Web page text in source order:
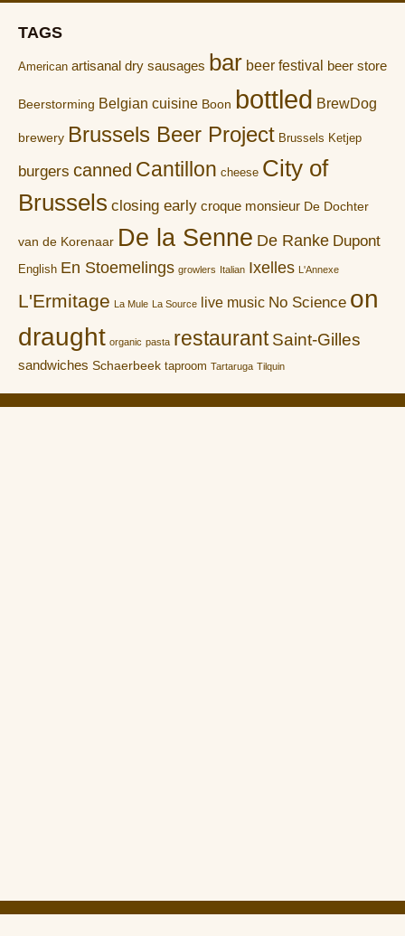
TAGS
American artisanal dry sausages bar beer festival beer store
Beerstorming Belgian cuisine Boon bottled BrewDog
brewery Brussels Beer Project Brussels Ketjep
burgers canned Cantillon cheese City of
Brussels closing early croque monsieur De Dochter
van de Korenaar De la Senne De Ranke Dupont
English En Stoemelings growlers Italian Ixelles L'Annexe
L'Ermitage La Mule La Source live music No Science on
draught organic pasta restaurant Saint-Gilles
sandwiches Schaerbeek taproom Tartaruga Tilquin